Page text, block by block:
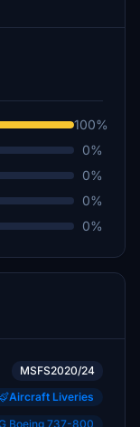
100%
0%
0%
0%
0%
MSFS2020/24
Aircraft Liveries
Boeing 737-800